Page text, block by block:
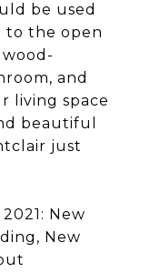
be used
to the open
and
living space
beautiful
just
New
New